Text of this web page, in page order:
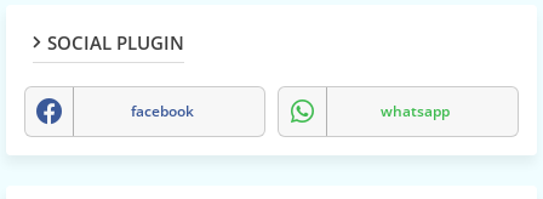
SOCIAL PLUGIN
facebook whatsapp